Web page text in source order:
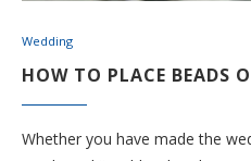
Wedding
HOW TO PLACE BEADS
Whether you have made the